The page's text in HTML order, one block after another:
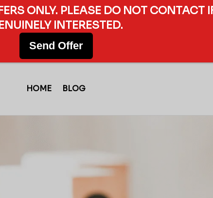
HOME BLOG
ONLY. PLEASE DO NOT CONTACT
INTERESTED.
Send Offer